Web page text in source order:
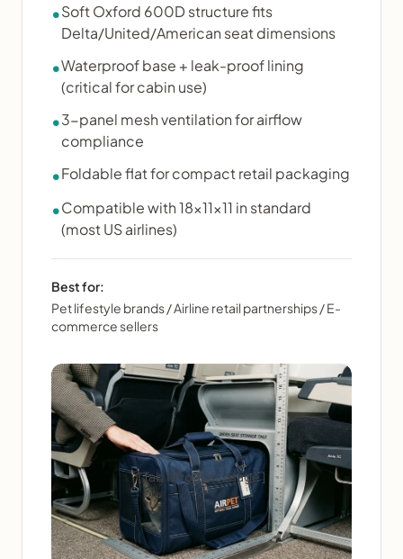
•Soft Oxford 600D structure fits
Delta/United/American seat dimensions
•Waterproof base + leak-proof lining
(critical for cabin use)
•3-panel mesh ventilation for airflow
compliance
•Foldable flat for compact retail packaging
•Compatible with 18×11×11 in standard
(most US airlines)
Best for:
Pet lifestyle brands / Airline retail partnerships / E-
commerce sellers
[ Tab 1 Product Image ]